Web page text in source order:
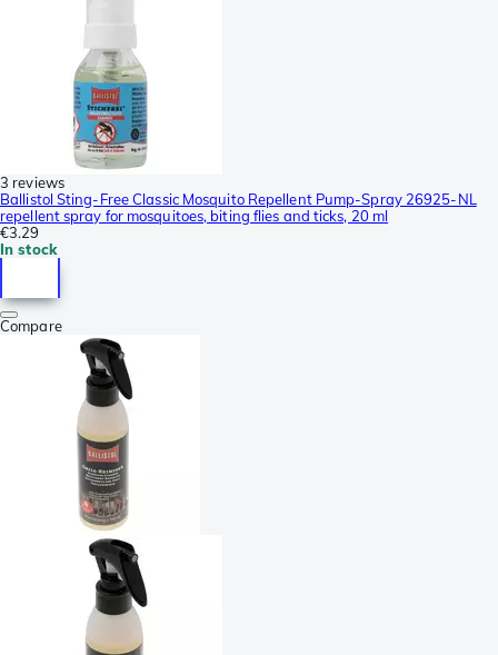
3 reviews
Ballistol Sting-Free Classic Mosquito Repellent Pump-Spray 26925-NL
repellent spray for mosquitoes, biting flies and ticks, 20 ml
€3.29
In stock
Compare